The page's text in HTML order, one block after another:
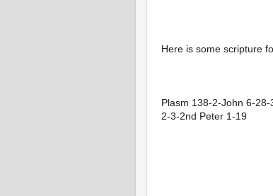
Here is some scripture
Plasm 138-2-John 6-
2-3-2nd Peter 1-19